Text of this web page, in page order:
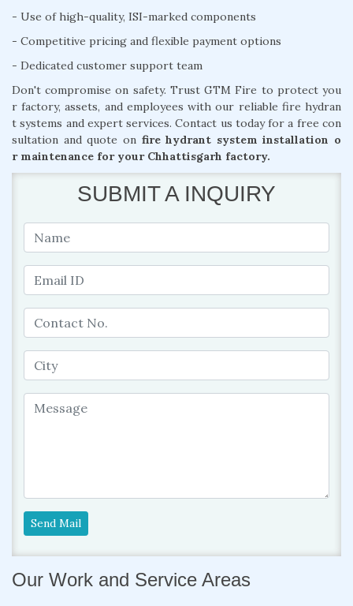
- Use of high-quality, ISI-marked components
- Competitive pricing and flexible payment options
- Dedicated customer support team
Don't compromise on safety. Trust GTM Fire to protect you
r factory, assets, and employees with our reliable fire hydran
t systems and expert services. Contact us today for a free con
sultation and quote onfire hydrant system installation o
r maintenance for your Chhattisgarh factory.
SUBMIT A INQUIRY
Send Mail
Our Work and Service Areas